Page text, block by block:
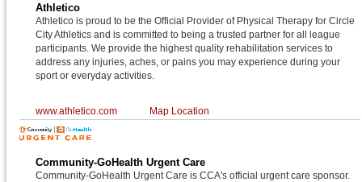
Athletico
Athletico is proud to be the Official Provider of Physical Therapy for Circle
City Athletics and is committed to being a trusted partner for all league
participants. We provide the highest quality rehabilitation services to
address any injuries, aches, or pains you may experience during your
sport or everyday activities.
www.athletico.com Map Location
Community-GoHealth Urgent Care
Community-GoHealth Urgent Care is CCA's official urgent care sponsor.